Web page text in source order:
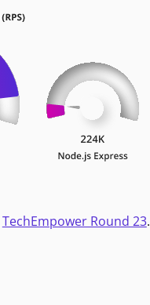
TechEmpower Round 23.